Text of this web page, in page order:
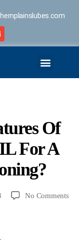
Of
For A
No Comments